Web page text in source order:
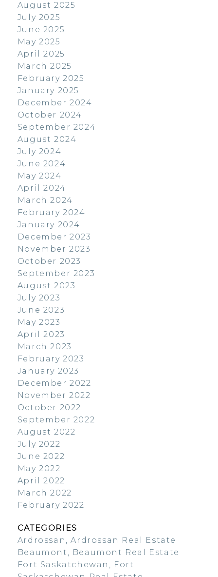
August 2025
July 2025
June 2025
May 2025
April 2025
March 2025
February 2025
January 2025
December 2024
October 2024
September 2024
August 2024
July 2024
June 2024
May 2024
April 2024
March 2024
February 2024
January 2024
December 2023
November 2023
October 2023
September 2023
August 2023
July 2023
June 2023
May 2023
April 2023
March 2023
February 2023
January 2023
December 2022
November 2022
October 2022
September 2022
August 2022
July 2022
June 2022
May 2022
April 2022
March 2022
February 2022
CATEGORIES
Ardrossan, Ardrossan Real Estate
Beaumont, Beaumont Real Estate
Fort Saskatchewan, Fort